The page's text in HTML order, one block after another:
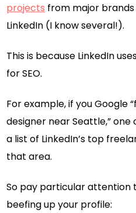
projects from major
LinkedIn (I know several!).
This is because LinkedIn
for SEO.
For example, if you Google
designer near Seattle,”
a list of LinkedIn’s top
that area.
So pay particular attention
beefing up your profile: